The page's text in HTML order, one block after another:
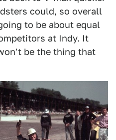
could, so overall
to be about equal
at Indy. It
be the thing that